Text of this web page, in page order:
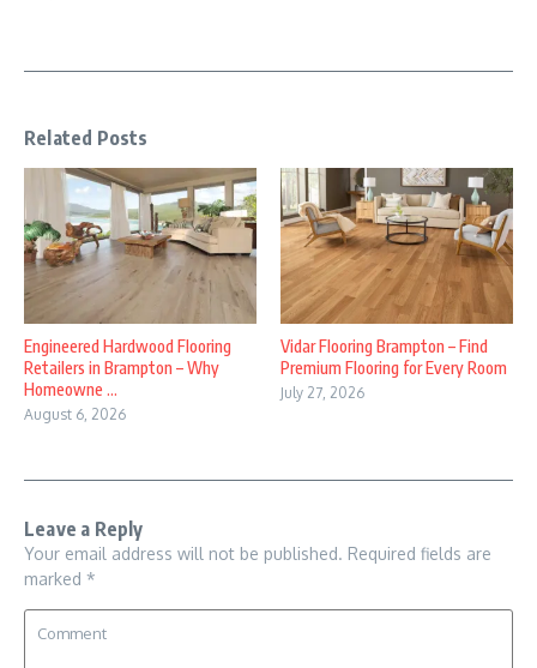
Related Posts
Engineered Hardwood Flooring
Retailers in Brampton – Why
Homeowne ...
August 6, 2026
Vidar Flooring Brampton – Find
Premium Flooring for Every Room
July 27, 2026
Leave a Reply
Your email address will not be published. Required fields are
marked *